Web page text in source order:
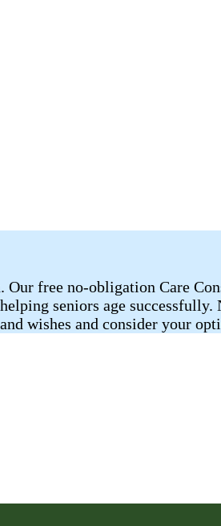
free no-obligation Care
seniors age
wishes and consider your